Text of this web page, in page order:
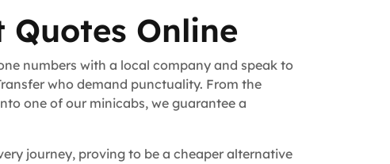
Online
numbers with a local company and speak to
who demand punctuality. From the
one of our minicabs, we guarantee a
journey, proving to be a cheaper alternative